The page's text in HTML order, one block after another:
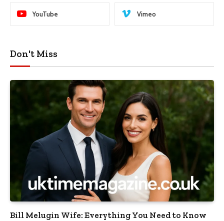
YouTube Vimeo
Don't Miss
Bill Melugin Wife: Everything You Need to Know